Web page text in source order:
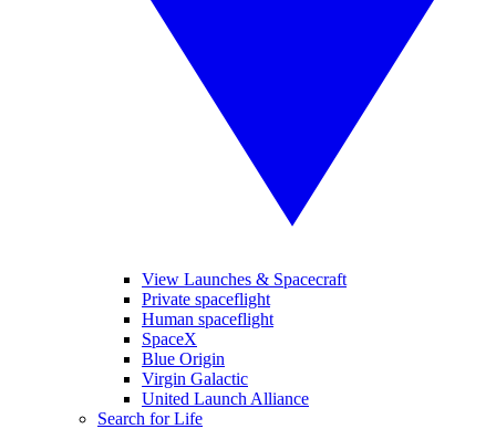
View Launches & Spacecraft
Private spaceflight
Human spaceflight
SpaceX
Blue Origin
Virgin Galactic
United Launch Alliance
Search for Life